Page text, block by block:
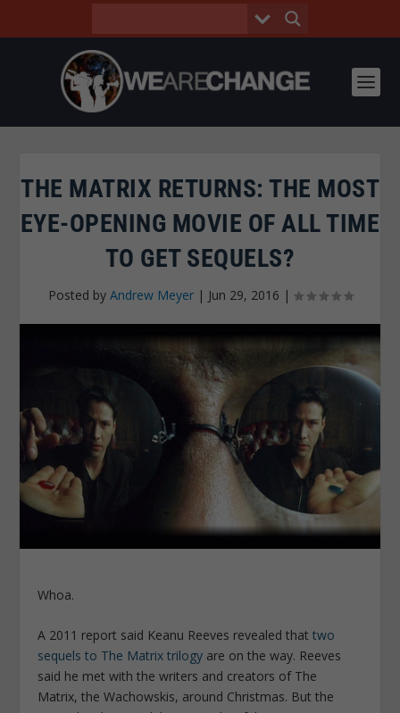
THE MATRIX RETURNS: THE MOST
EYE-OPENING MOVIE OF ALL TIME
TO GET SEQUELS?
Posted by Andrew Meyer| Jun 29, 2016 |
Whoa.
A 2011 report said Keanu Reeves revealed thattwo
sequels to The Matrix trilogy are on the way. Reeves
said he met with the writers and creators of The
Matrix, the Wachowskis, around Christmas. But the